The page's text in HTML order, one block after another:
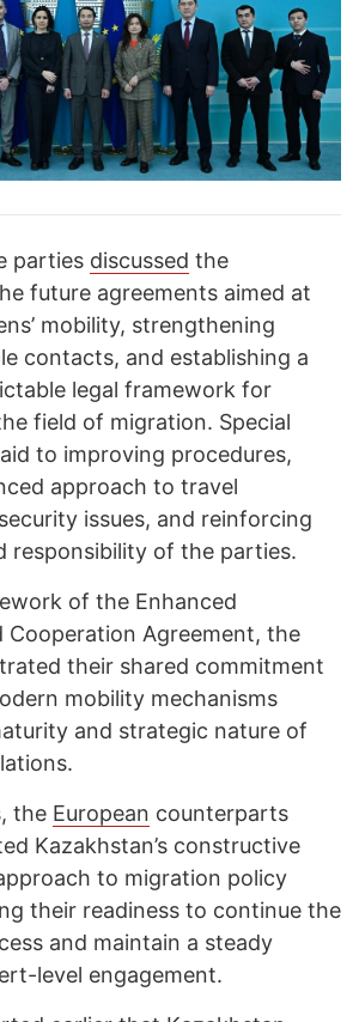
parties discussed the
future agreements aimed at
mobility, strengthening
contacts, and establishing a
legal framework for
field of migration. Special
to improving procedures,
approach to travel
issues, and reinforcing
responsibility of the parties.
of the Enhanced
Cooperation Agreement, the
their shared commitment
mobility mechanisms
and strategic nature of
the European counterparts
Kazakhstan’s constructive
to migration policy
their readiness to continue the
and maintain a steady
level engagement.